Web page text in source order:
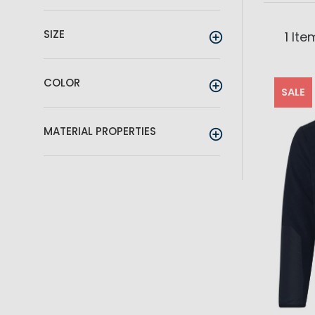
1
SALE
SIZE
COLOR
MATERIAL PROPERTIES